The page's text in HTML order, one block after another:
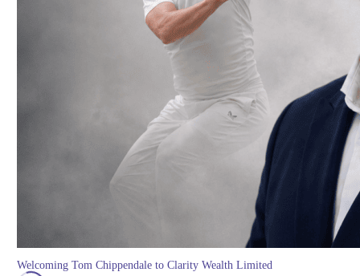
Welcoming Tom Chippendale to Clarity Wealth Limited